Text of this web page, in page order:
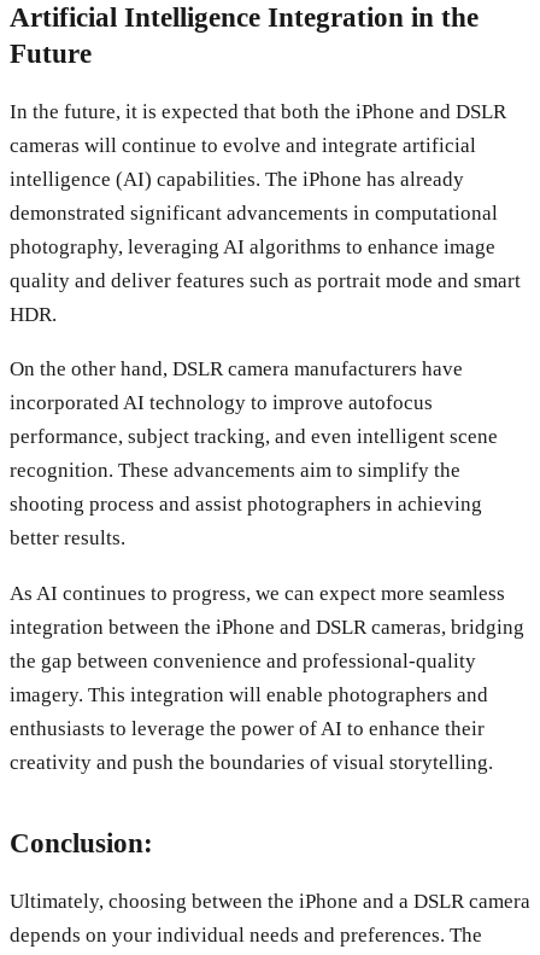
Artificial Intelligence Integration in the
Future
In the future, it is expected that both the iPhone and DSLR
cameras will continue to evolve and integrate artificial
intelligence (AI) capabilities. The iPhone has already
demonstrated significant advancements in computational
photography, leveraging AI algorithms to enhance image
quality and deliver features such as portrait mode and smart
HDR.
On the other hand, DSLR camera manufacturers have
incorporated AI technology to improve autofocus
performance, subject tracking, and even intelligent scene
recognition. These advancements aim to simplify the
shooting process and assist photographers in achieving
better results.
As AI continues to progress, we can expect more seamless
integration between the iPhone and DSLR cameras, bridging
the gap between convenience and professional-quality
imagery. This integration will enable photographers and
enthusiasts to leverage the power of AI to enhance their
creativity and push the boundaries of visual storytelling.
Conclusion:
Ultimately, choosing between the iPhone and a DSLR camera
depends on your individual needs and preferences. The